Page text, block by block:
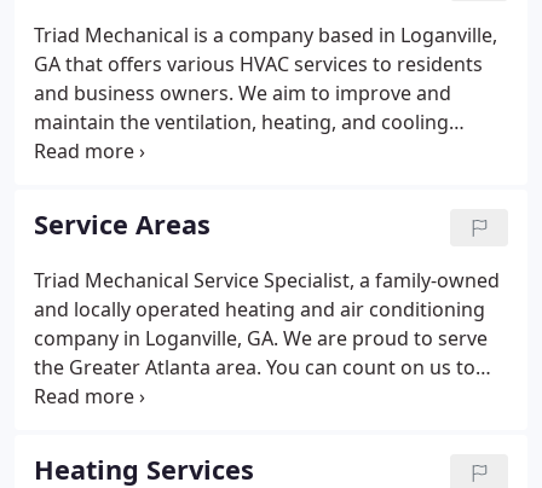
Lawrenceville, Suwanee, Johns Creek, Duluth,
Snellville, Alpharetta, Lilburn, Dacula, Athens,
Braselton, Grayson, and Auburn, GA.
Triad Mechanical is a company based in Loganville,
GA that offers various HVAC services to residents
and business owners. We aim to improve and
maintain the ventilation, heating, and cooling
systems of our clients' homes and businesses. Our
have to be expensive, so we offer $39 service calls!
Service Areas
Triad Mechanical Service Specialist, a family-owned
and locally operated heating and air conditioning
company in Loganville, GA. We are proud to serve
the Greater Atlanta area. You can count on us to
provide you reliable heating and ac repair,
Contact us today!
Heating Services